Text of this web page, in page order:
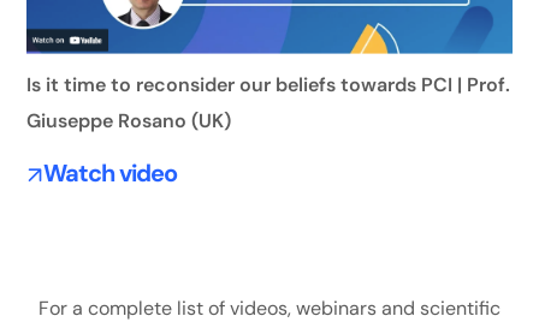
Is it time to reconsider our beliefs towards PCI | Prof.
Giuseppe Rosano (UK)
Watch video
For a complete list of videos, webinars and scientific